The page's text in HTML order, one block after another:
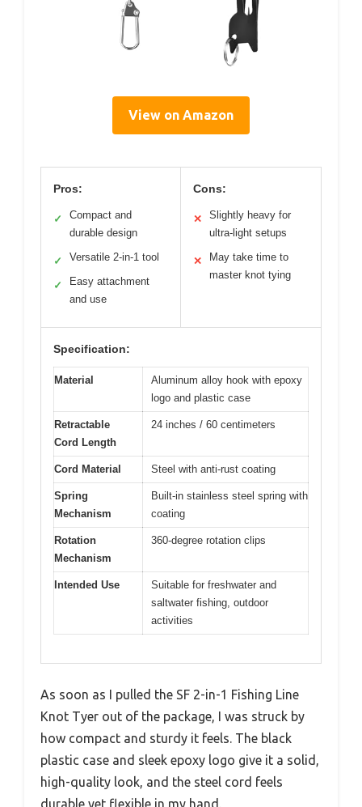
View on Amazon
Pros:
✓
Compact and
durable design
✓ Versatile 2-in-1 tool
✓
Easy attachment
and use
Cons:
✕
Slightly heavy for
ultra-light setups
✕
May take time to
master knot tying
Specification:
Material
Aluminum alloy hook with epoxy
logo and plastic case
Retractable
Cord Length
24 inches / 60 centimeters
Cord Material Steel with anti-rust coating
Spring
Mechanism
Built-in stainless steel spring with
coating
Rotation
Mechanism
360-degree rotation clips
Intended Use
Suitable for freshwater and
saltwater fishing, outdoor
activities
As soon as I pulled the SF 2-in-1 Fishing Line
Knot Tyer out of the package, I was struck by
how compact and sturdy it feels. The black
plastic case and sleek epoxy logo give it a solid,
high-quality look, and the steel cord feels
durable yet flexible in my hand.